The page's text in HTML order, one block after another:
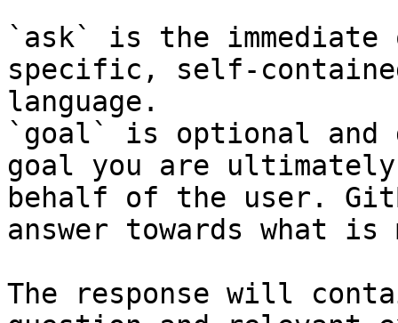
`ask` is the
specific, self-
language.
`goal` is optional and
goal you are
behalf of the user.
answer towards what
The response will